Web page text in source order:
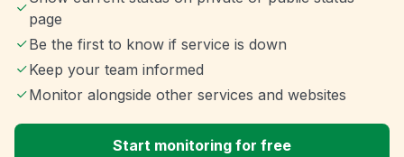
page
Be the first to know if service is down
Keep your team informed
Monitor alongside other services and websites
Start monitoring for free